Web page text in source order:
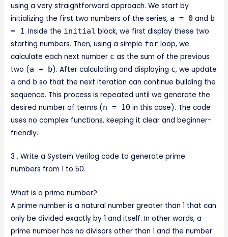
using a very straightforward approach. We start by
initializing the first two numbers of the series, a = 0 and b
= 1. Inside the initial block, we first display these two
starting numbers. Then, using a simple for loop, we
calculate each next number c as the sum of the previous
two (a + b). After calculating and displaying c, we update
a and b so that the next iteration can continue building the
sequence. This process is repeated until we generate the
desired number of terms (n = 10 in this case). The code
uses no complex functions, keeping it clear and beginner-
friendly.
3 . Write a System Verilog code to generate prime
numbers from 1 to 50.
What is a prime number?
A prime number is a natural number greater than 1 that can
only be divided exactly by 1 and itself. In other words, a
prime number has no divisors other than 1 and the number